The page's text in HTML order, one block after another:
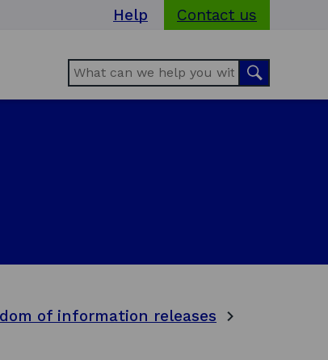
Help
Contact us
Search Search
of information releases